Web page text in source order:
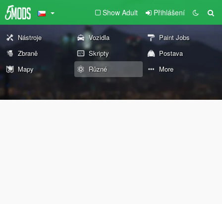
Show Adult Přihlášení
Nástroje Vozidla
Paint Jobs
Zbraně
Skripty
Postava
Mapy
Různé More